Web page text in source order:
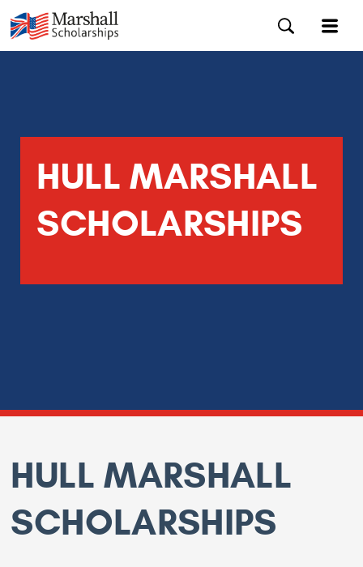
HULL MARSHALL
SCHOLARSHIPS
HULL MARSHALL
SCHOLARSHIPS